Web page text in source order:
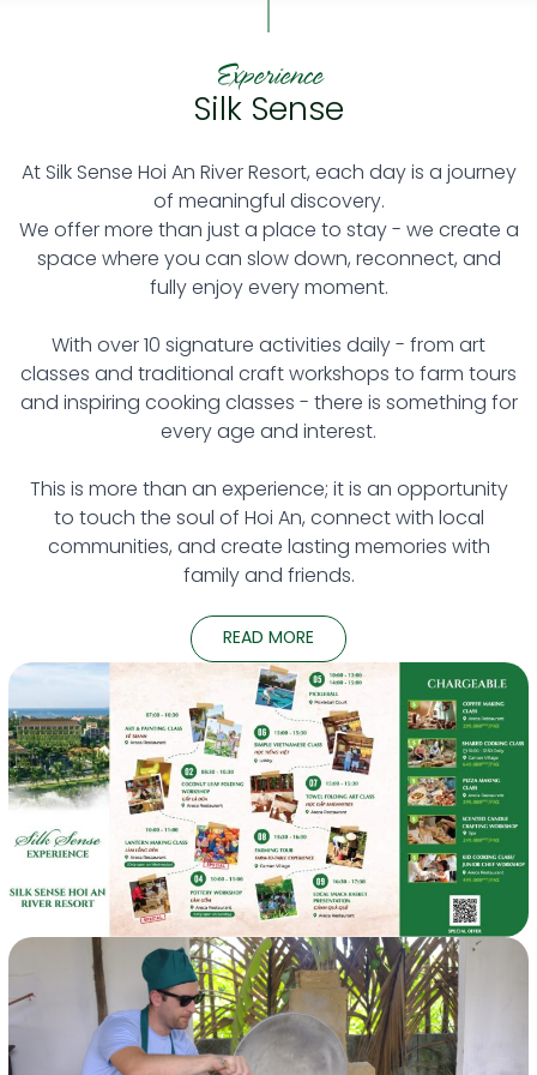
Experience
Silk Sense
At Silk Sense Hoi An River Resort, each day is a journey
of meaningful discovery.
We offer more than just a place to stay - we create a
space where you can slow down, reconnect, and
fully enjoy every moment.
With over 10 signature activities daily - from art
classes and traditional craft workshops to farm tours
and inspiring cooking classes - there is something for
every age and interest.
This is more than an experience; it is an opportunity
to touch the soul of Hoi An, connect with local
communities, and create lasting memories with
family and friends.
READ MORE